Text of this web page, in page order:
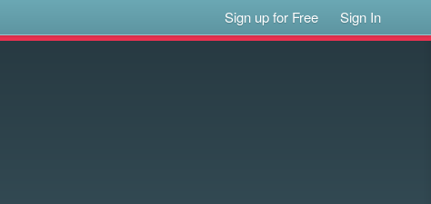
Sign up for Free Sign In